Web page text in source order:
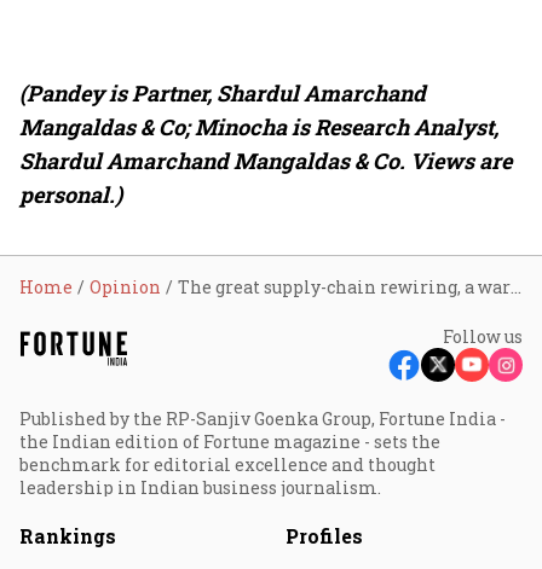
(Pandey is Partner, Shardul Amarchand
Mangaldas & Co; Minocha is Research Analyst,
Shardul Amarchand Mangaldas & Co. Views are
personal.)
Home Opinion The great supply-chain rewiring, a warmer Asia, and India’s opening to move up the supply chain
Follow us
Published by the RP-Sanjiv Goenka Group, Fortune India -
the Indian edition of Fortune magazine - sets the
benchmark for editorial excellence and thought
leadership in Indian business journalism.
Rankings Profiles